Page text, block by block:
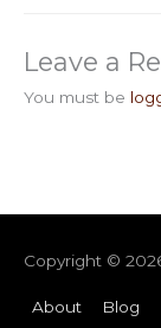
Leave a
You must be
Copyright ©
About Blog